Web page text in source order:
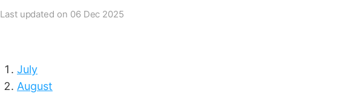
Last updated on 06 Dec 2025
July
August